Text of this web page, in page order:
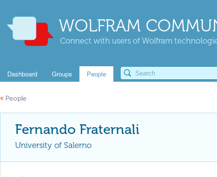
WOLFRAM
Connect with users of Wolfram
Dashboard Groups People
« People
Fernando Fraternali
University of Salerno